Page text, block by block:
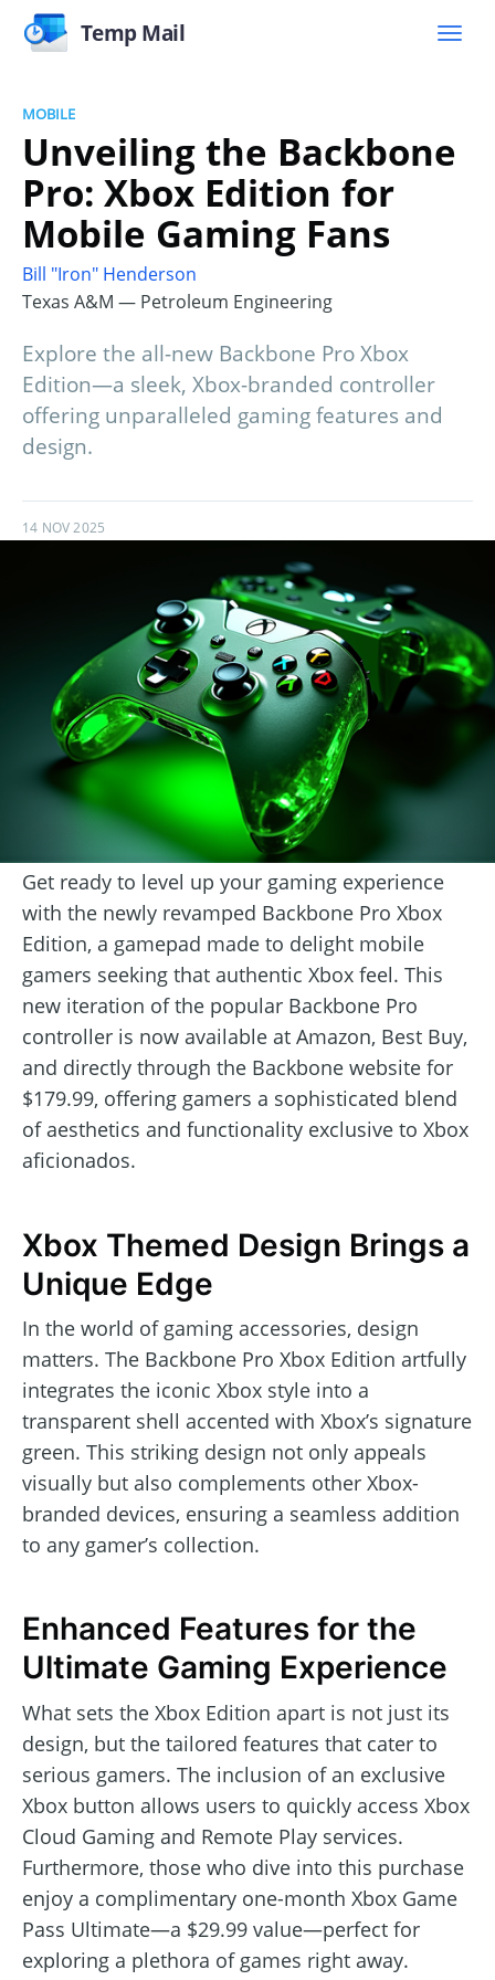
Temp Mail
MOBILE
Unveiling the Backbone
Pro: Xbox Edition for
Mobile Gaming Fans
Bill "Iron" Henderson
Texas A&M — Petroleum Engineering
Explore the all-new Backbone Pro Xbox
Edition—a sleek, Xbox-branded controller
offering unparalleled gaming features and
design.
14 NOV 2025
Get ready to level up your gaming experience
with the newly revamped Backbone Pro Xbox
Edition, a gamepad made to delight mobile
gamers seeking that authentic Xbox feel. This
new iteration of the popular Backbone Pro
controller is now available at Amazon, Best Buy,
and directly through the Backbone website for
$179.99, offering gamers a sophisticated blend
of aesthetics and functionality exclusive to Xbox
aficionados.
Xbox Themed Design Brings a
Unique Edge
In the world of gaming accessories, design
matters. The Backbone Pro Xbox Edition artfully
integrates the iconic Xbox style into a
transparent shell accented with Xbox’s signature
green. This striking design not only appeals
visually but also complements other Xbox-
branded devices, ensuring a seamless addition
to any gamer’s collection.
Enhanced Features for the
Ultimate Gaming Experience
What sets the Xbox Edition apart is not just its
design, but the tailored features that cater to
serious gamers. The inclusion of an exclusive
Xbox button allows users to quickly access Xbox
Cloud Gaming and Remote Play services.
Furthermore, those who dive into this purchase
enjoy a complimentary one-month Xbox Game
Pass Ultimate—a $29.99 value—perfect for
exploring a plethora of games right away.